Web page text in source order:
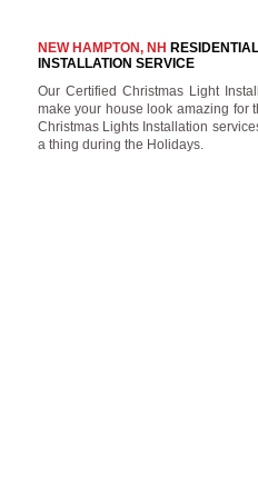
NEW HAMPTON, NH
INSTALLATION SERVICE
Our Certified Christmas Light
make your house look amazing for
Christmas Lights Installation
a thing during the Holidays.